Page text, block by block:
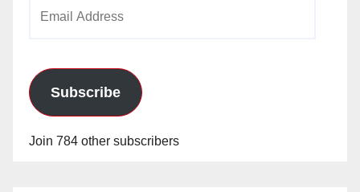
Subscribe
Join 784 other subscribers